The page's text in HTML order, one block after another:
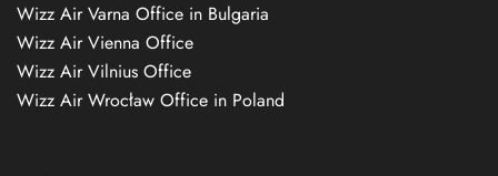
Wizz Air Varna Office in Bulgaria
Wizz Air Vienna Office
Wizz Air Vilnius Office
Wizz Air Wrocław Office in Poland